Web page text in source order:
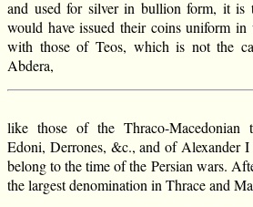
and used for silver in bullion form, it is
would have issued their coins uniform
with those of Teos, which is not the
Abdera,
like those of the Thraco-Macedonian
Edoni, Derrones, &c., and of Alexander
belong to the time of the Persian wars.
the largest denomination in Thrace and